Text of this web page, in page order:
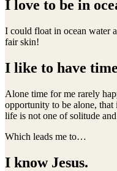
I love to be in
I could float in ocean water
fair skin!
I like to have
Alone time for me rarely
opportunity to be alone,
life is not one of solitude
Which leads me to…
I know Jesus.